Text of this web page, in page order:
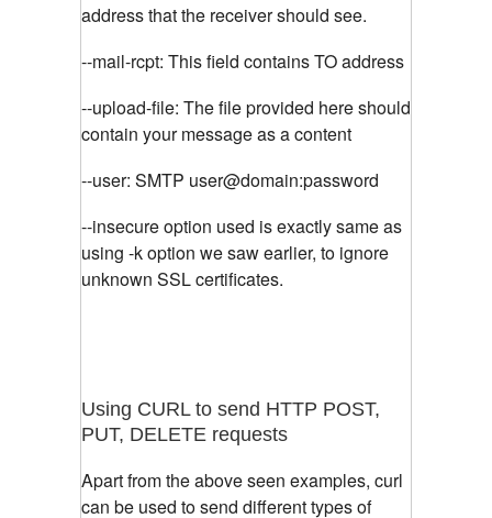
address that the receiver should see.
--mail-rcpt: This field contains TO address
--upload-file: The file provided here should
contain your message as a content
--user: SMTP user@domain:password
--insecure option used is exactly same as
using -k option we saw earlier, to ignore
unknown SSL certificates.
Using CURL to send HTTP POST,
PUT, DELETE requests
Apart from the above seen examples, curl
can be used to send different types of